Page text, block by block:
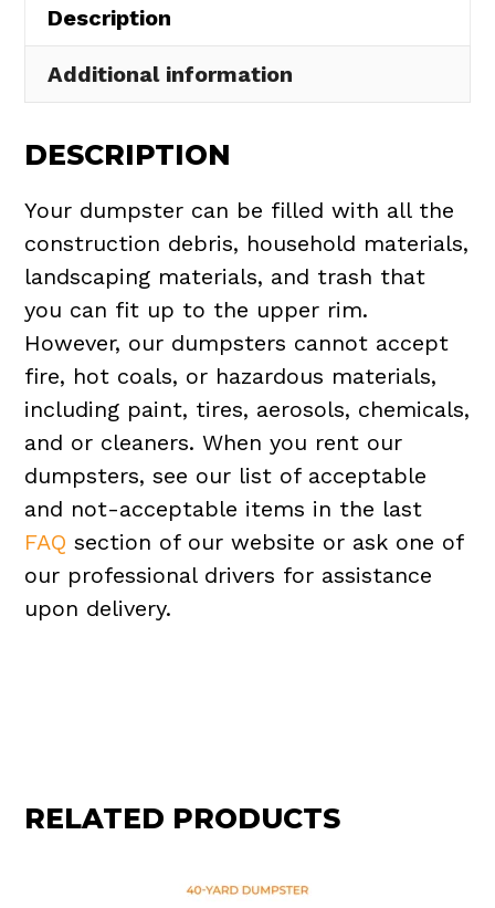
Description
Additional information
DESCRIPTION
Your dumpster can be filled with all the
construction debris, household materials,
landscaping materials, and trash that
you can fit up to the upper rim.
However, our dumpsters cannot accept
fire, hot coals, or hazardous materials,
including paint, tires, aerosols, chemicals,
and or cleaners. When you rent our
dumpsters, see our list of acceptable
and not-acceptable items in the last
FAQ section of our website or ask one of
our professional drivers for assistance
upon delivery.
RELATED PRODUCTS